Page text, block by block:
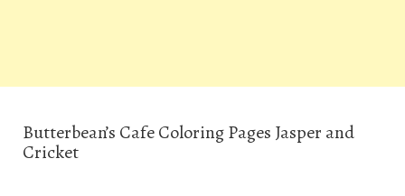
Butterbean’s Cafe Coloring Pages Jasper and
Cricket